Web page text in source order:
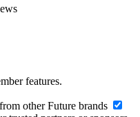
features.
other Future brands